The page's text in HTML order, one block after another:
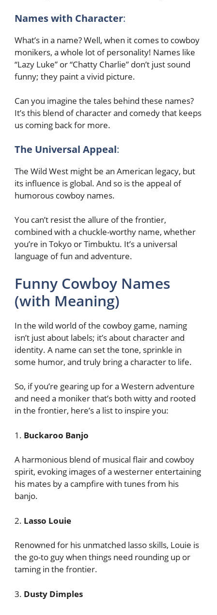
Names with Character:
What’s in a name? Well, when it comes to cowboy
monikers, a whole lot of personality! Names like
“Lazy Luke” or “Chatty Charlie” don’t just sound
funny; they paint a vivid picture.
Can you imagine the tales behind these names?
It’s this blend of character and comedy that keeps
us coming back for more.
The Universal Appeal:
The Wild West might be an American legacy, but
its influence is global. And so is the appeal of
humorous cowboy names.
You can’t resist the allure of the frontier,
combined with a chuckle-worthy name, whether
you’re in Tokyo or Timbuktu. It’s a universal
language of fun and adventure.
Funny Cowboy Names
(with Meaning)
In the wild world of the cowboy game, naming
isn’t just about labels; it’s about character and
identity. A name can set the tone, sprinkle in
some humor, and truly bring a character to life.
So, if you’re gearing up for a Western adventure
and need a moniker that’s both witty and rooted
in the frontier, here’s a list to inspire you:
1. Buckaroo Banjo
A harmonious blend of musical flair and cowboy
spirit, evoking images of a westerner entertaining
his mates by a campfire with tunes from his
banjo.
2. Lasso Louie
Renowned for his unmatched lasso skills, Louie is
the go-to guy when things need rounding up or
taming in the frontier.
3. Dusty Dimples